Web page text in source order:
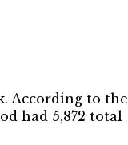
According to the
had 5,872 total